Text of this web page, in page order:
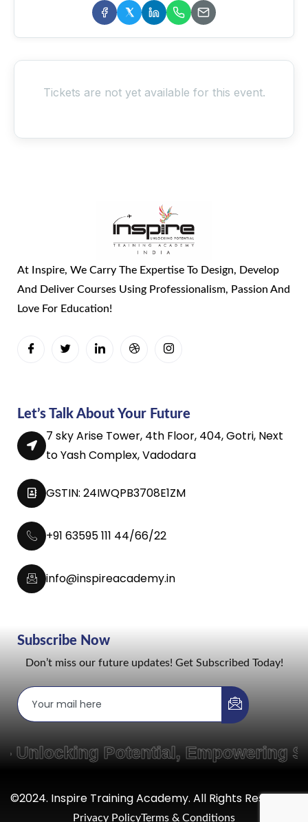
Tickets are not yet available for this event.
At Inspire, We Carry The Expertise To Design, Develop
And Deliver Courses Using Professionalism, Passion And
Love For Education!
Let’s Talk About Your Future
7 sky Arise Tower, 4th Floor, 404, Gotri, Next
to Yash Complex, Vadodara
GSTIN: 24IWQPB3708E1ZM
+91 63595 111 44/66/22
info@inspireacademy.in
Subscribe Now
Don’t miss our future updates! Get Subscribed Today!
Unlocking Potential, Empowering
©2024. Inspire Training Academy. All Rights Reserved.
Privacy PolicyTerms & Conditions